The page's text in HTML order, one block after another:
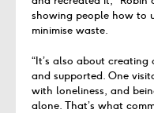
showing people how to
minimise waste.
“It’s also about creating
and supported. One
with loneliness, and
alone. That’s what